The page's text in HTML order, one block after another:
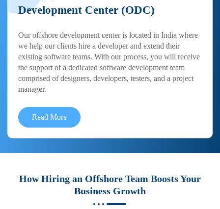
Development Center (ODC)
Our offshore development center is located in India where
we help our clients hire a developer and extend their
existing software teams. With our process, you will receive
the support of a dedicated software development team
comprised of designers, developers, testers, and a project
manager.
Read More
How Hiring an Offshore Team Boosts Your
Business Growth